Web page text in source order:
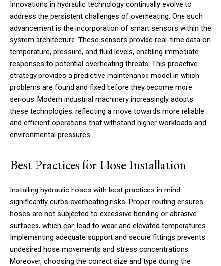
Innovations in hydraulic technology continually evolve to
address the persistent challenges of overheating. One such
advancement is the incorporation of smart sensors within the
system architecture. These sensors provide real-time data on
temperature, pressure, and fluid levels, enabling immediate
responses to potential overheating threats. This proactive
strategy provides a predictive maintenance model in which
problems are found and fixed before they become more
serious. Modern industrial machinery increasingly adopts
these technologies, reflecting a move towards more reliable
and efficient operations that withstand higher workloads and
environmental pressures.
Best Practices for Hose Installation
Installing hydraulic hoses with best practices in mind
significantly curbs overheating risks. Proper routing ensures
hoses are not subjected to excessive bending or abrasive
surfaces, which can lead to wear and elevated temperatures.
Implementing adequate support and secure fittings prevents
undesired hose movements and stress concentrations.
Moreover, choosing the correct size and type during the